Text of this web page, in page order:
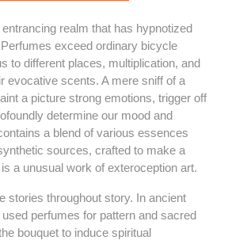
realm that has hypnotized
exceed ordinary bicycle
to different places, multiplication, and
evocative scents. A mere sniff of a
a picture strong emotions, trigger off
determine our mood and
a blend of various essences
sources, crafted to make a
a unusual work of exteroception art.
stories throughout story. In ancient
perfumes for pattern and sacred
bouquet to induce spiritual